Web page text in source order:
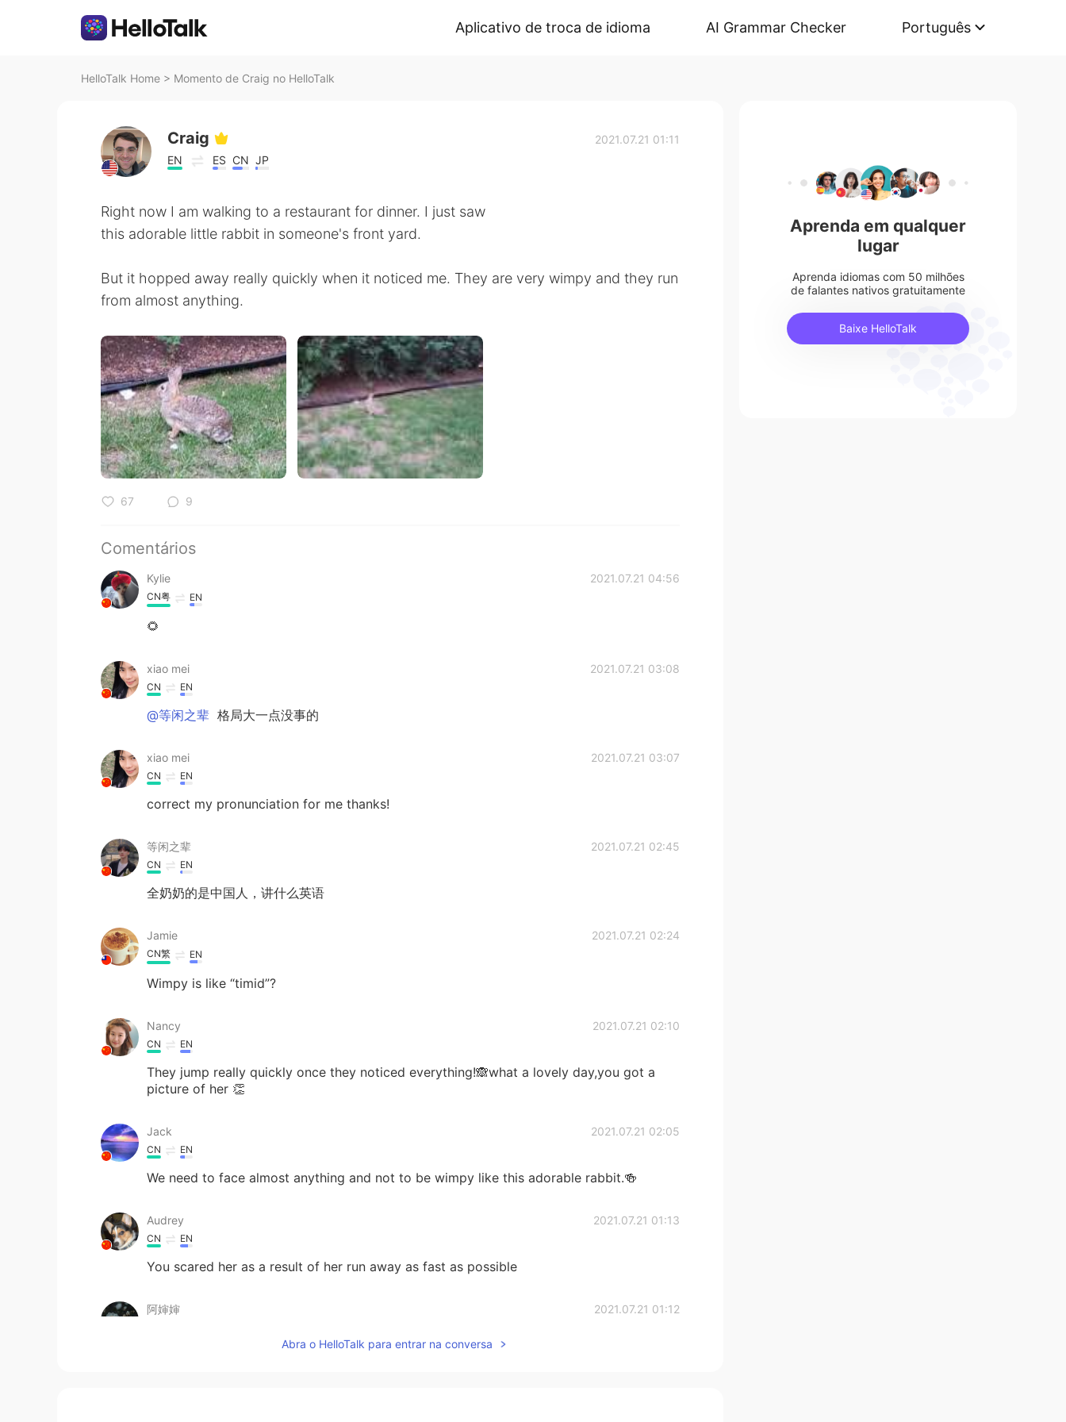
Aplicativo de troca de idioma AI Grammar Checker Português
HelloTalk Home > Momento de Craig no HelloTalk
Craig
EN ES CN JP
2021.07.21 01:11
Right now I am walking to a restaurant for dinner. I just saw
this adorable little rabbit in someone's front yard.
But it hopped away really quickly when it noticed me. They are very wimpy and they run
from almost anything.
67 9
Comentários
Kylie 2021.07.21 04:56
CN粤 EN
🌻
xiao mei 2021.07.21 03:08
CN EN
@等闲之辈 格局大一点没事的
xiao mei 2021.07.21 03:07
CN EN
correct my pronunciation for me thanks!
等闲之辈 2021.07.21 02:45
CN EN
全奶奶的是中国人，讲什么英语
Jamie 2021.07.21 02:24
CN繁 EN
Wimpy is like “timid”?
Nancy 2021.07.21 02:10
CN EN
They jump really quickly once they noticed everything!🙈what a lovely day,you got a
picture of her 👏
Jack 2021.07.21 02:05
CN EN
We need to face almost anything and not to be wimpy like this adorable rabbit.🍻
Audrey 2021.07.21 01:13
CN EN
You scared her as a result of her run away as fast as possible
阿婶婶 2021.07.21 01:12
Abra o HelloTalk para entrar na conversa
Aprenda em qualquer
lugar
Aprenda idiomas com 50 milhões
de falantes nativos gratuitamente
Baixe HelloTalk